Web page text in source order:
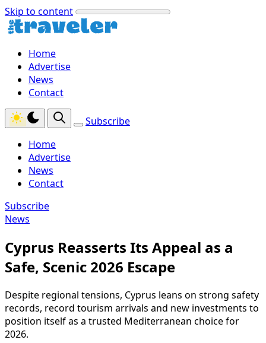
Skip to content
Home
Advertise
News
Contact
Subscribe
Home
Advertise
News
Contact
Subscribe
News
Cyprus Reasserts Its Appeal as a
Safe, Scenic 2026 Escape
Despite regional tensions, Cyprus leans on strong safety
records, record tourism arrivals and new investments to
position itself as a trusted Mediterranean choice for
2026.